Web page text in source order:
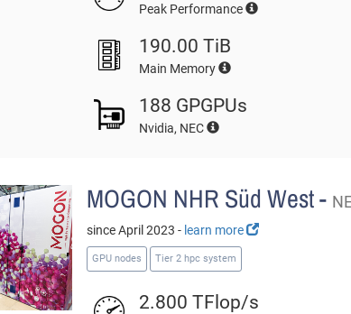
Peak Performance
190.00 TiB
Main Memory
188 GPGPUs
Nvidia, NEC
MOGON NHR Süd West -
since April 2023 - learn more
GPU nodes Tier 2 hpc system
2.800 TFlop/s